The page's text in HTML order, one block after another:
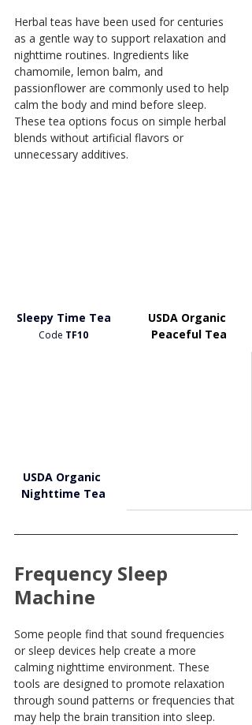
Herbal teas have been used for centuries
as a gentle way to support relaxation and
nighttime routines. Ingredients like
chamomile, lemon balm, and
passionflower are commonly used to help
calm the body and mind before sleep.
These tea options focus on simple herbal
blends without artificial flavors or
unnecessary additives.
Sleepy Time Tea
Code TF10
USDA Organic
Peaceful Tea
USDA Organic
Nighttime Tea
Frequency Sleep
Machine
Some people find that sound frequencies
or sleep devices help create a more
calming nighttime environment. These
tools are designed to promote relaxation
through sound patterns or frequencies that
may help the brain transition into sleep.